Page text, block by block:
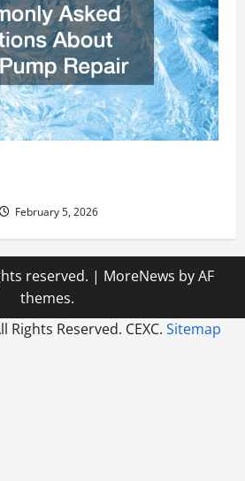
February 5, 2026
reserved. | MoreNews by AF
themes.
Rights Reserved. CEXC. Sitemap